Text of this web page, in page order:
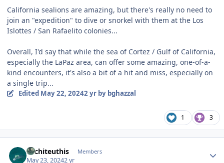
California sealions are amazing, but there's really no need to
join an "expedition" to dive or snorkel with them at the Los
Islottes / San Rafaelito colonies...
Overall, I'd say that while the sea of Cortez / Gulf of California,
especially the LaPaz area, can offer some amazing, one-of-a-
kind encounters, it's also a bit of a hit and miss, especially on
a single trip...
Edited May 22, 20242 yrby bghazzal
1 3
Architeuthis Members
May 23, 20242 yr